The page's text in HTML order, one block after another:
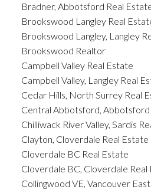
Bradner, Abbotsford Real
Brookswood Langley Real
Brookswood Langley, Langley
Brookswood Realtor
Campbell Valley Real Estate
Campbell Valley, Langley Real
Cedar Hills, North Surrey Real
Central Abbotsford, Abbotsford
Chilliwack River Valley, Sardis
Clayton, Cloverdale Real Estate
Cloverdale BC Real Estate
Cloverdale BC, Cloverdale Real
Collingwood VE, Vancouver